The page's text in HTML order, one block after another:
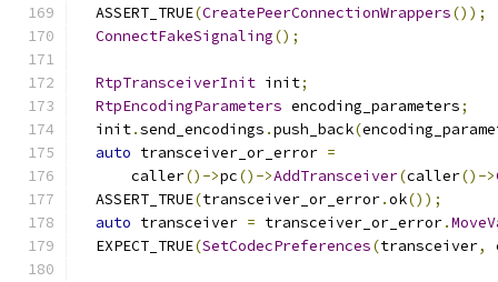
  ASSERT_TRUE
(CreatePeerConnectionWrappers());
ConnectFakeSignaling();
RtpTransceiverInit init;
RtpEncodingParameters encoding_parameters;
  init
.send_encodings .push_back(
auto transceiver_or_error =
      caller
()->pc()->AddTransceiver(caller()->
  ASSERT_TRUE
(transceiver_or_error.ok());
auto transceiver = transceiver_or_error.
  EXPECT_TRUE
(SetCodecPreferences(transceiver,